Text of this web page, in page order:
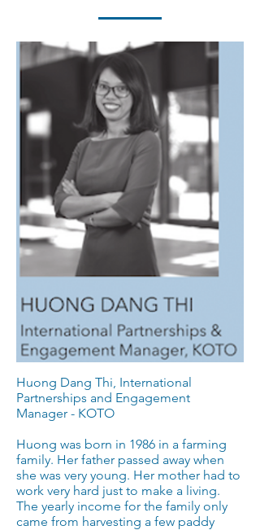
Huong Dang Thi, International
Partnerships and Engagement
Manager - KOTO
Huong was born in 1986 in a farming
family. Her father passed away when
she was very young. Her mother had to
work very hard just to make a living.
The yearly income for the family only
came from harvesting a few paddy